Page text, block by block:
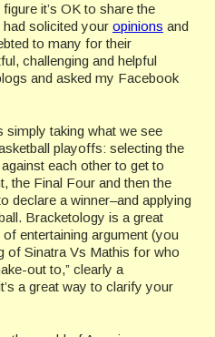
it’s OK to share the
solicited your opinions and
to many for their
challenging and helpful
and asked my Facebook
simply taking what we see
playoffs: selecting the
each other to get to
the Final Four and then the
declare a winner–and applying
Bracketology is a great
entertaining argument (you
of Sinatra Vs Mathis for who
out to,” clearly a
a great way to clarify your